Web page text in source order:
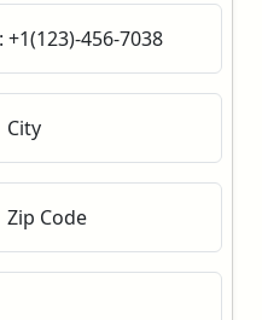
456-7038
City
Zip Code